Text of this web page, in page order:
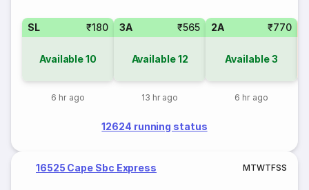
SL ₹180
Available10
6 hr ago
3A ₹565
Available12
13 hr ago
2A ₹770
Available3
6 hr ago
12624 running status
16525 Cape Sbc Express MTWTFSS